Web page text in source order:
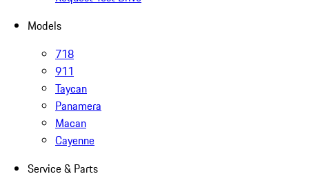
Models
718
911
Taycan
Panamera
Macan
Cayenne
Service & Parts